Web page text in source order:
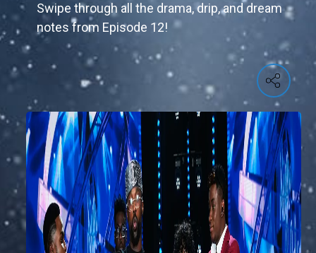
Swipe through all the drama, drip, and dream
notes from Episode 12!